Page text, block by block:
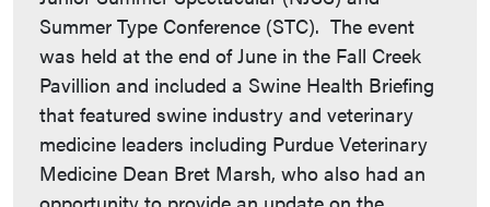
Summer Type Conference (STC). The event
was held at the end of June in the Fall Creek
Pavillion and included a Swine Health Briefing
that featured swine industry and veterinary
medicine leaders including Purdue Veterinary
Medicine Dean Bret Marsh, who also had an